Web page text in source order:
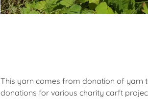
This yarn comes from donation of yarn
donations for various charity carft